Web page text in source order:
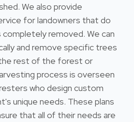
We also provide
for landowners that do
removed. We can
and remove specific trees
rest of the forest or
process is overseen
who design custom
unique needs. These plans
that all of their needs are